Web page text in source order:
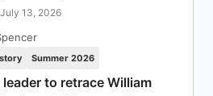
13, 2026
Summer 2026
to retrace William